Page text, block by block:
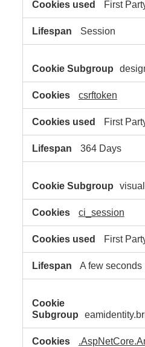
First
Session
csrftoken
First
364 Days
ci_session
First
A few seconds